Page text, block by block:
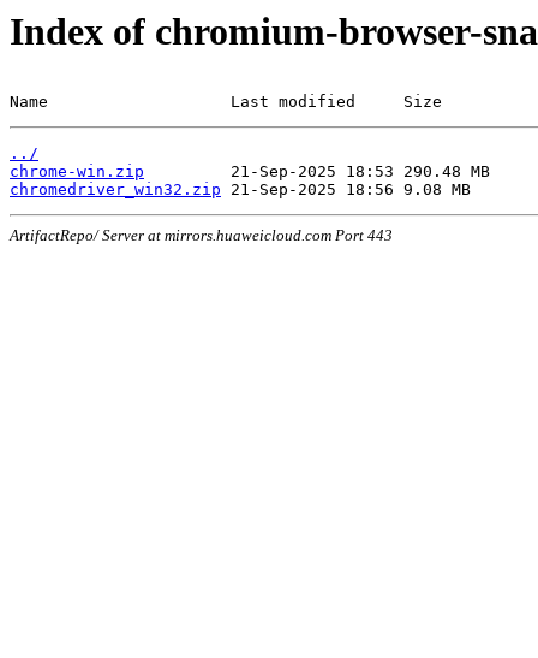
Index of chromium-browser-
Name                   Last modified     Size
../
chrome-win.zip
chromedriver_win32.zip
ArtifactRepo/ Server at mirrors.huaweicloud.com Port 443